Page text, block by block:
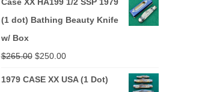
(1 dot) Bathing Beauty Knife
w/ Box
$265.00 Original
$250.00Current
1979 CASE XX USA (1 Dot)